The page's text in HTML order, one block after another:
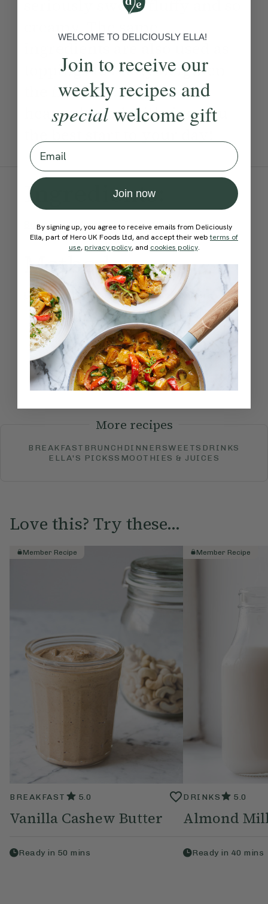
seriously sweet, fluffy and so
toppings to really heighten
the flavours. It tastes so
heavenly and will give you
Ingredients:
Become a Memberto see this content
Method:
Become a Memberto see this content
How would you rate this
recipe?
More recipes
BREAKFAST BRUNCH DINNERSWEETS DRINKS
ELLA'S PICKSSMOOTHIES & JUICES
Love this? Try these...
Member Recipe
BREAKFAST 5.0
Vanilla Cashew Butter
Ready in 50 mins
Member Recipe
DRINKS 5.0
Almond
Ready in 40 mins
WELCOME TO DELICIOUSLY ELLA!
Join to receive our
weekly recipes and
specialwelcome gift
Email
Join now
By signing up, you agree to receive emails from Deliciously
Ella, part of Hero UK Foods Ltd, and accept their webterms of
use, privacy policy, and cookies policy.